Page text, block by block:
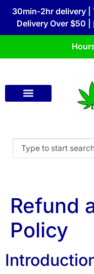
30min-2hr delivery |
Delivery Over $50 |
Refund
Policy